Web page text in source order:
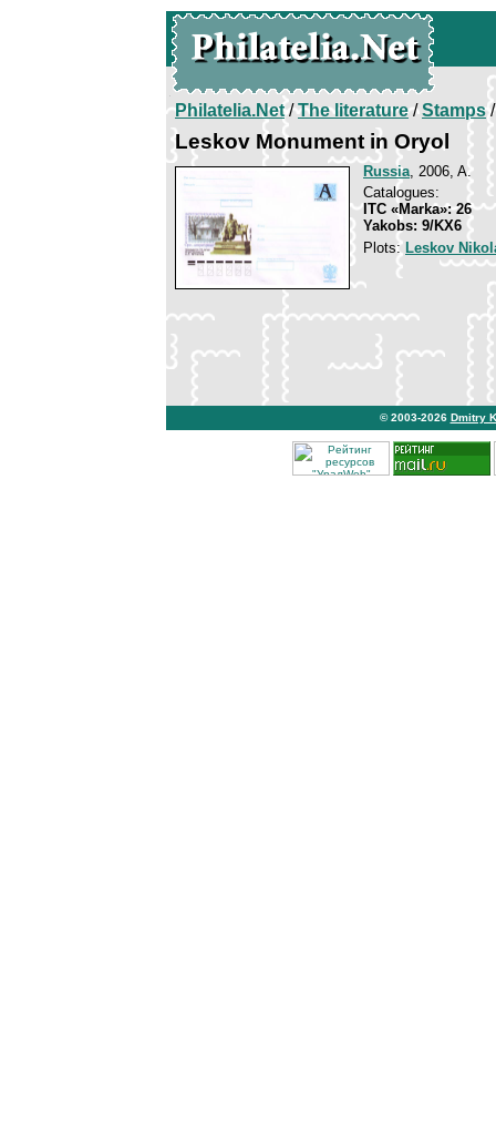
Philatelia.Net/The literature/Stamps/
Leskov Monument in Oryol
Russia, 2006, A.
Catalogues:
ITC «Marka»: 26
Yakobs: 9/KX6
Plots: Leskov
© 2003-2026 Dmitry